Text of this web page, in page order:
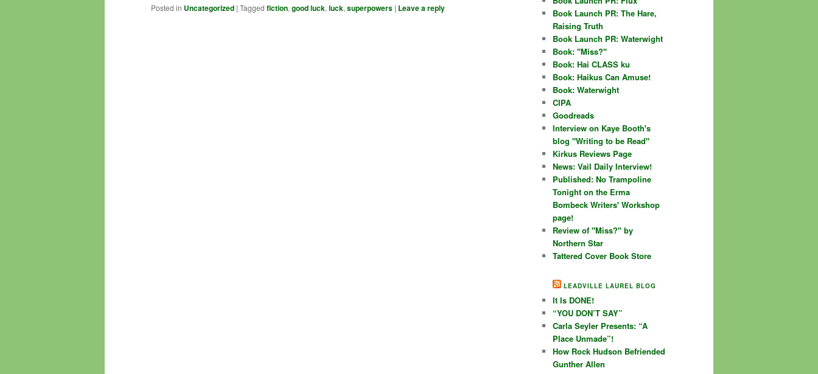
Posted in Uncategorized | Tagged fiction,good luck,luck,superpowers | Leave a reply
Book Launch PR: The Hare,
Raising Truth
Book Launch PR: Waterwight
Book: "Miss?"
Book: Hai CLASS ku
Book: Haikus Can Amuse!
Book: Waterwight
CIPA
Goodreads
Interview on Kaye Booth's
blog "Writing to be Read"
Kirkus Reviews Page
News: Vail Daily Interview!
Published: No Trampoline
Tonight on the Erma
Bombeck Writers' Workshop
page!
Review of "Miss?" by
Northern Star
Tattered Cover Book Store
LEADVILLE LAUREL BLOG
It Is DONE!
“YOU DON’T SAY”
Carla Seyler Presents: “A
Place Unmade”!
How Rock Hudson Befriended
Gunther Allen